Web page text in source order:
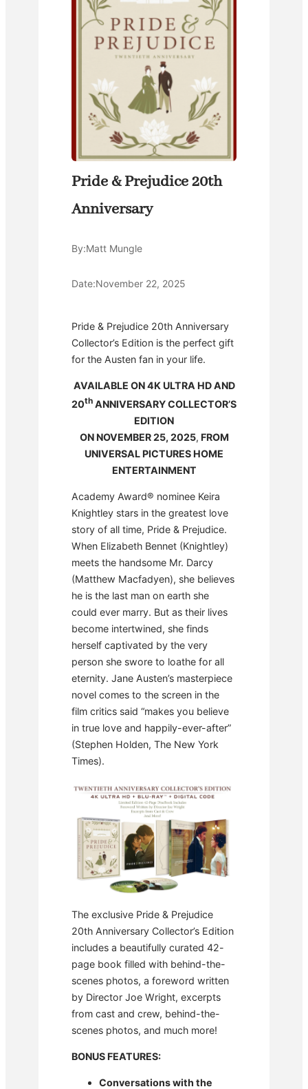
Pride & Prejudice 20th
Anniversary
By:Matt Mungle
Date:November 22, 2025
Pride & Prejudice 20th Anniversary
Collector’s Edition is the perfect gift
for the Austen fan in your life.
AVAILABLE ON 4K ULTRA HD AND
20th ANNIVERSARY COLLECTOR’S
EDITION
ON NOVEMBER 25, 2025, FROM
UNIVERSAL PICTURES HOME
ENTERTAINMENT
Academy Award® nominee Keira
Knightley stars in the greatest love
story of all time, Pride & Prejudice.
When Elizabeth Bennet (Knightley)
meets the handsome Mr. Darcy
(Matthew Macfadyen), she believes
he is the last man on earth she
could ever marry. But as their lives
become intertwined, she finds
herself captivated by the very
person she swore to loathe for all
eternity. Jane Austen’s masterpiece
novel comes to the screen in the
film critics said “makes you believe
in true love and happily-ever-after”
(Stephen Holden, The New York
Times).
The exclusive Pride & Prejudice
20th Anniversary Collector’s Edition
includes a beautifully curated 42-
page book filled with behind-the-
scenes photos, a foreword written
by Director Joe Wright, excerpts
from cast and crew, behind-the-
scenes photos, and much more!
BONUS FEATURES:
Conversations with the